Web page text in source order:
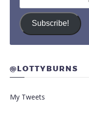
Subscribe!
@LOTTYBURNS
My Tweets